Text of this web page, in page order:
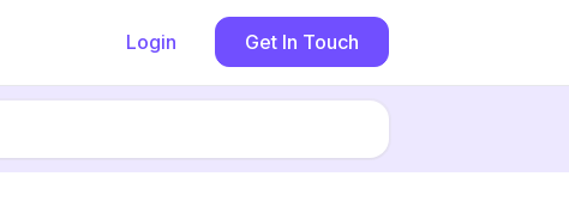
Login Get In Touch